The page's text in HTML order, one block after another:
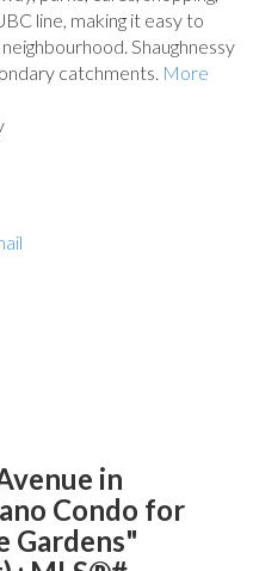
line, making it easy to
Shaughnessy
catchments. More
in
Condo for
Gardens"